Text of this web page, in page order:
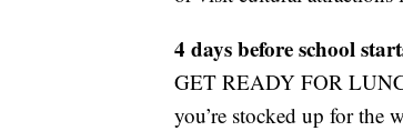
4 days before school
GET READY FOR
you’re stocked up for the